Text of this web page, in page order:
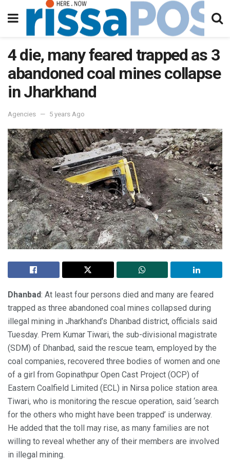
4 die, many feared trapped as 3
abandoned coal mines collapse
in Jharkhand
Agencies 5 years Ago
Dhanbad: At least four persons died and many are feared
trapped as three abandoned coal mines collapsed during
illegal mining in Jharkhand’s Dhanbad district, officials said
Tuesday. Prem Kumar Tiwari, the sub-divisional magistrate
(SDM) of Dhanbad, said the rescue team, employed by the
coal companies, recovered three bodies of women and one
of a girl from Gopinathpur Open Cast Project (OCP) of
Eastern Coalfield Limited (ECL) in Nirsa police station area.
Tiwari, who is monitoring the rescue operation, said ‘search
for the others who might have been trapped’ is underway.
He added that the toll may rise, as many families are not
willing to reveal whether any of their members are involved
in illegal mining.